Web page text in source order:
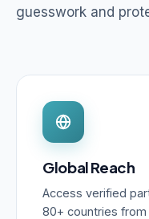
guesswork and
Global Reach
Access verified
80+ countries